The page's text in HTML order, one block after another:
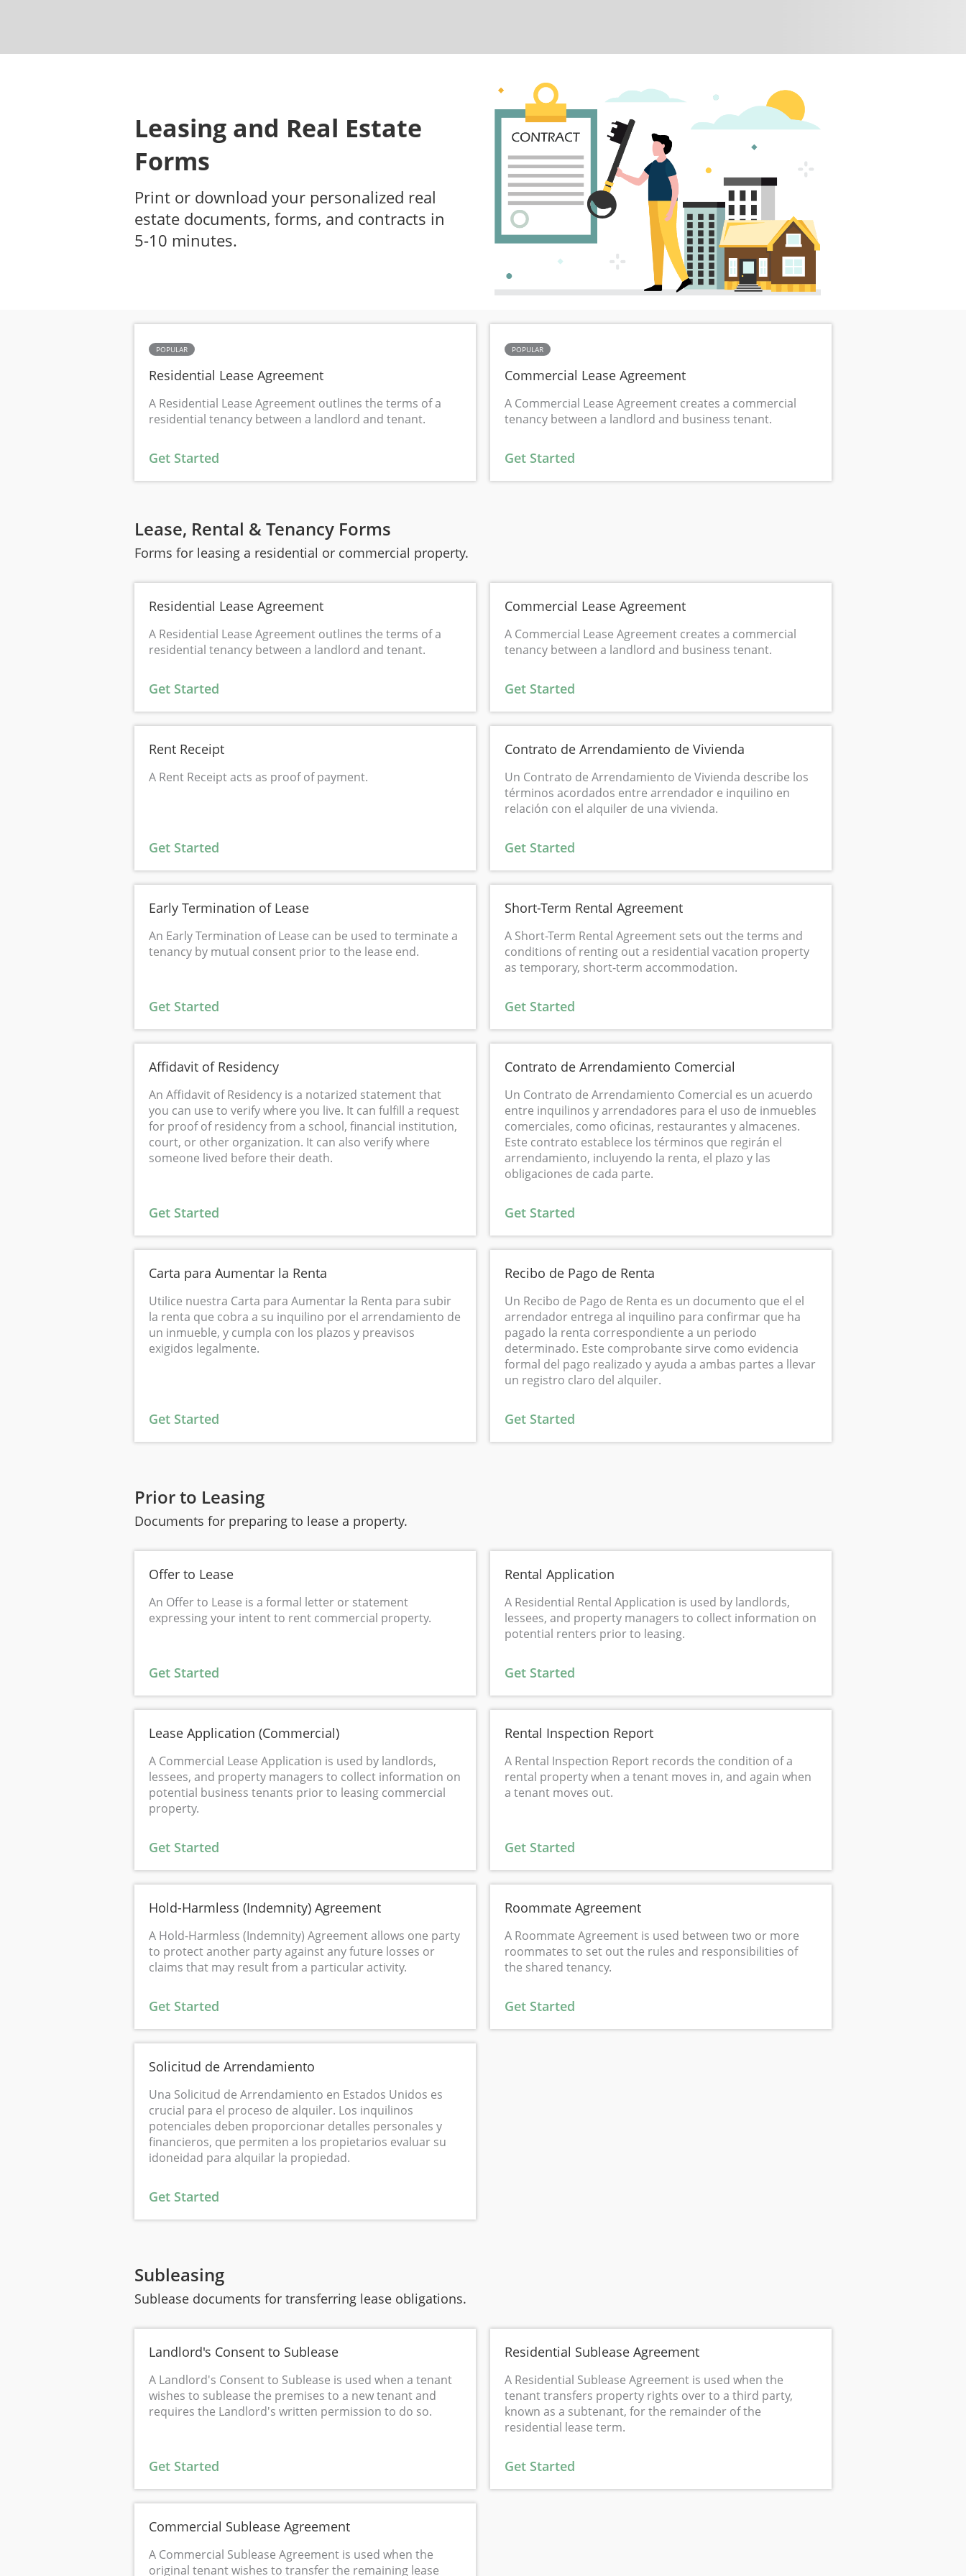
Leasing and Real Estate
Forms
Print or download your personalized real
estate documents, forms, and contracts in
5-10 minutes.
POPULAR
Residential Lease Agreement
A Residential Lease Agreement outlines the terms of a
residential tenancy between a landlord and tenant.
Get Started
POPULAR
Commercial Lease Agreement
A Commercial Lease Agreement creates a commercial
tenancy between a landlord and business tenant.
Get Started
Lease, Rental & Tenancy Forms
Forms for leasing a residential or commercial property.
Residential Lease Agreement
A Residential Lease Agreement outlines the terms of a
residential tenancy between a landlord and tenant.
Get Started
Commercial Lease Agreement
A Commercial Lease Agreement creates a commercial
tenancy between a landlord and business tenant.
Get Started
Rent Receipt
A Rent Receipt acts as proof of payment.
Get Started
Contrato de Arrendamiento de Vivienda
Un Contrato de Arrendamiento de Vivienda describe los
términos acordados entre arrendador e inquilino en
relación con el alquiler de una vivienda.
Get Started
Early Termination of Lease
An Early Termination of Lease can be used to terminate a
tenancy by mutual consent prior to the lease end.
Get Started
Short-Term Rental Agreement
A Short-Term Rental Agreement sets out the terms and
conditions of renting out a residential vacation property
as temporary, short-term accommodation.
Get Started
Affidavit of Residency
An Affidavit of Residency is a notarized statement that
you can use to verify where you live. It can fulfill a request
for proof of residency from a school, financial institution,
court, or other organization. It can also verify where
someone lived before their death.
Get Started
Contrato de Arrendamiento Comercial
Un Contrato de Arrendamiento Comercial es un acuerdo
entre inquilinos y arrendadores para el uso de inmuebles
comerciales, como oficinas, restaurantes y almacenes.
Este contrato establece los términos que regirán el
arrendamiento, incluyendo la renta, el plazo y las
obligaciones de cada parte.
Get Started
Carta para Aumentar la Renta
Utilice nuestra Carta para Aumentar la Renta para subir
la renta que cobra a su inquilino por el arrendamiento de
un inmueble, y cumpla con los plazos y preavisos
exigidos legalmente.
Get Started
Recibo de Pago de Renta
Un Recibo de Pago de Renta es un documento que el el
arrendador entrega al inquilino para confirmar que ha
pagado la renta correspondiente a un periodo
determinado. Este comprobante sirve como evidencia
formal del pago realizado y ayuda a ambas partes a llevar
un registro claro del alquiler.
Get Started
Prior to Leasing
Documents for preparing to lease a property.
Offer to Lease
An Offer to Lease is a formal letter or statement
expressing your intent to rent commercial property.
Get Started
Rental Application
A Residential Rental Application is used by landlords,
lessees, and property managers to collect information on
potential renters prior to leasing.
Get Started
Lease Application (Commercial)
A Commercial Lease Application is used by landlords,
lessees, and property managers to collect information on
potential business tenants prior to leasing commercial
property.
Get Started
Rental Inspection Report
A Rental Inspection Report records the condition of a
rental property when a tenant moves in, and again when
a tenant moves out.
Get Started
Hold-Harmless (Indemnity) Agreement
A Hold-Harmless (Indemnity) Agreement allows one party
to protect another party against any future losses or
claims that may result from a particular activity.
Get Started
Roommate Agreement
A Roommate Agreement is used between two or more
roommates to set out the rules and responsibilities of
the shared tenancy.
Get Started
Solicitud de Arrendamiento
Una Solicitud de Arrendamiento en Estados Unidos es
crucial para el proceso de alquiler. Los inquilinos
potenciales deben proporcionar detalles personales y
financieros, que permiten a los propietarios evaluar su
idoneidad para alquilar la propiedad.
Get Started
Subleasing
Sublease documents for transferring lease obligations.
Landlord's Consent to Sublease
A Landlord's Consent to Sublease is used when a tenant
wishes to sublease the premises to a new tenant and
requires the Landlord's written permission to do so.
Get Started
Residential Sublease Agreement
A Residential Sublease Agreement is used when the
tenant transfers property rights over to a third party,
known as a subtenant, for the remainder of the
residential lease term.
Get Started
Commercial Sublease Agreement
A Commercial Sublease Agreement is used when the
original tenant wishes to transfer the remaining lease